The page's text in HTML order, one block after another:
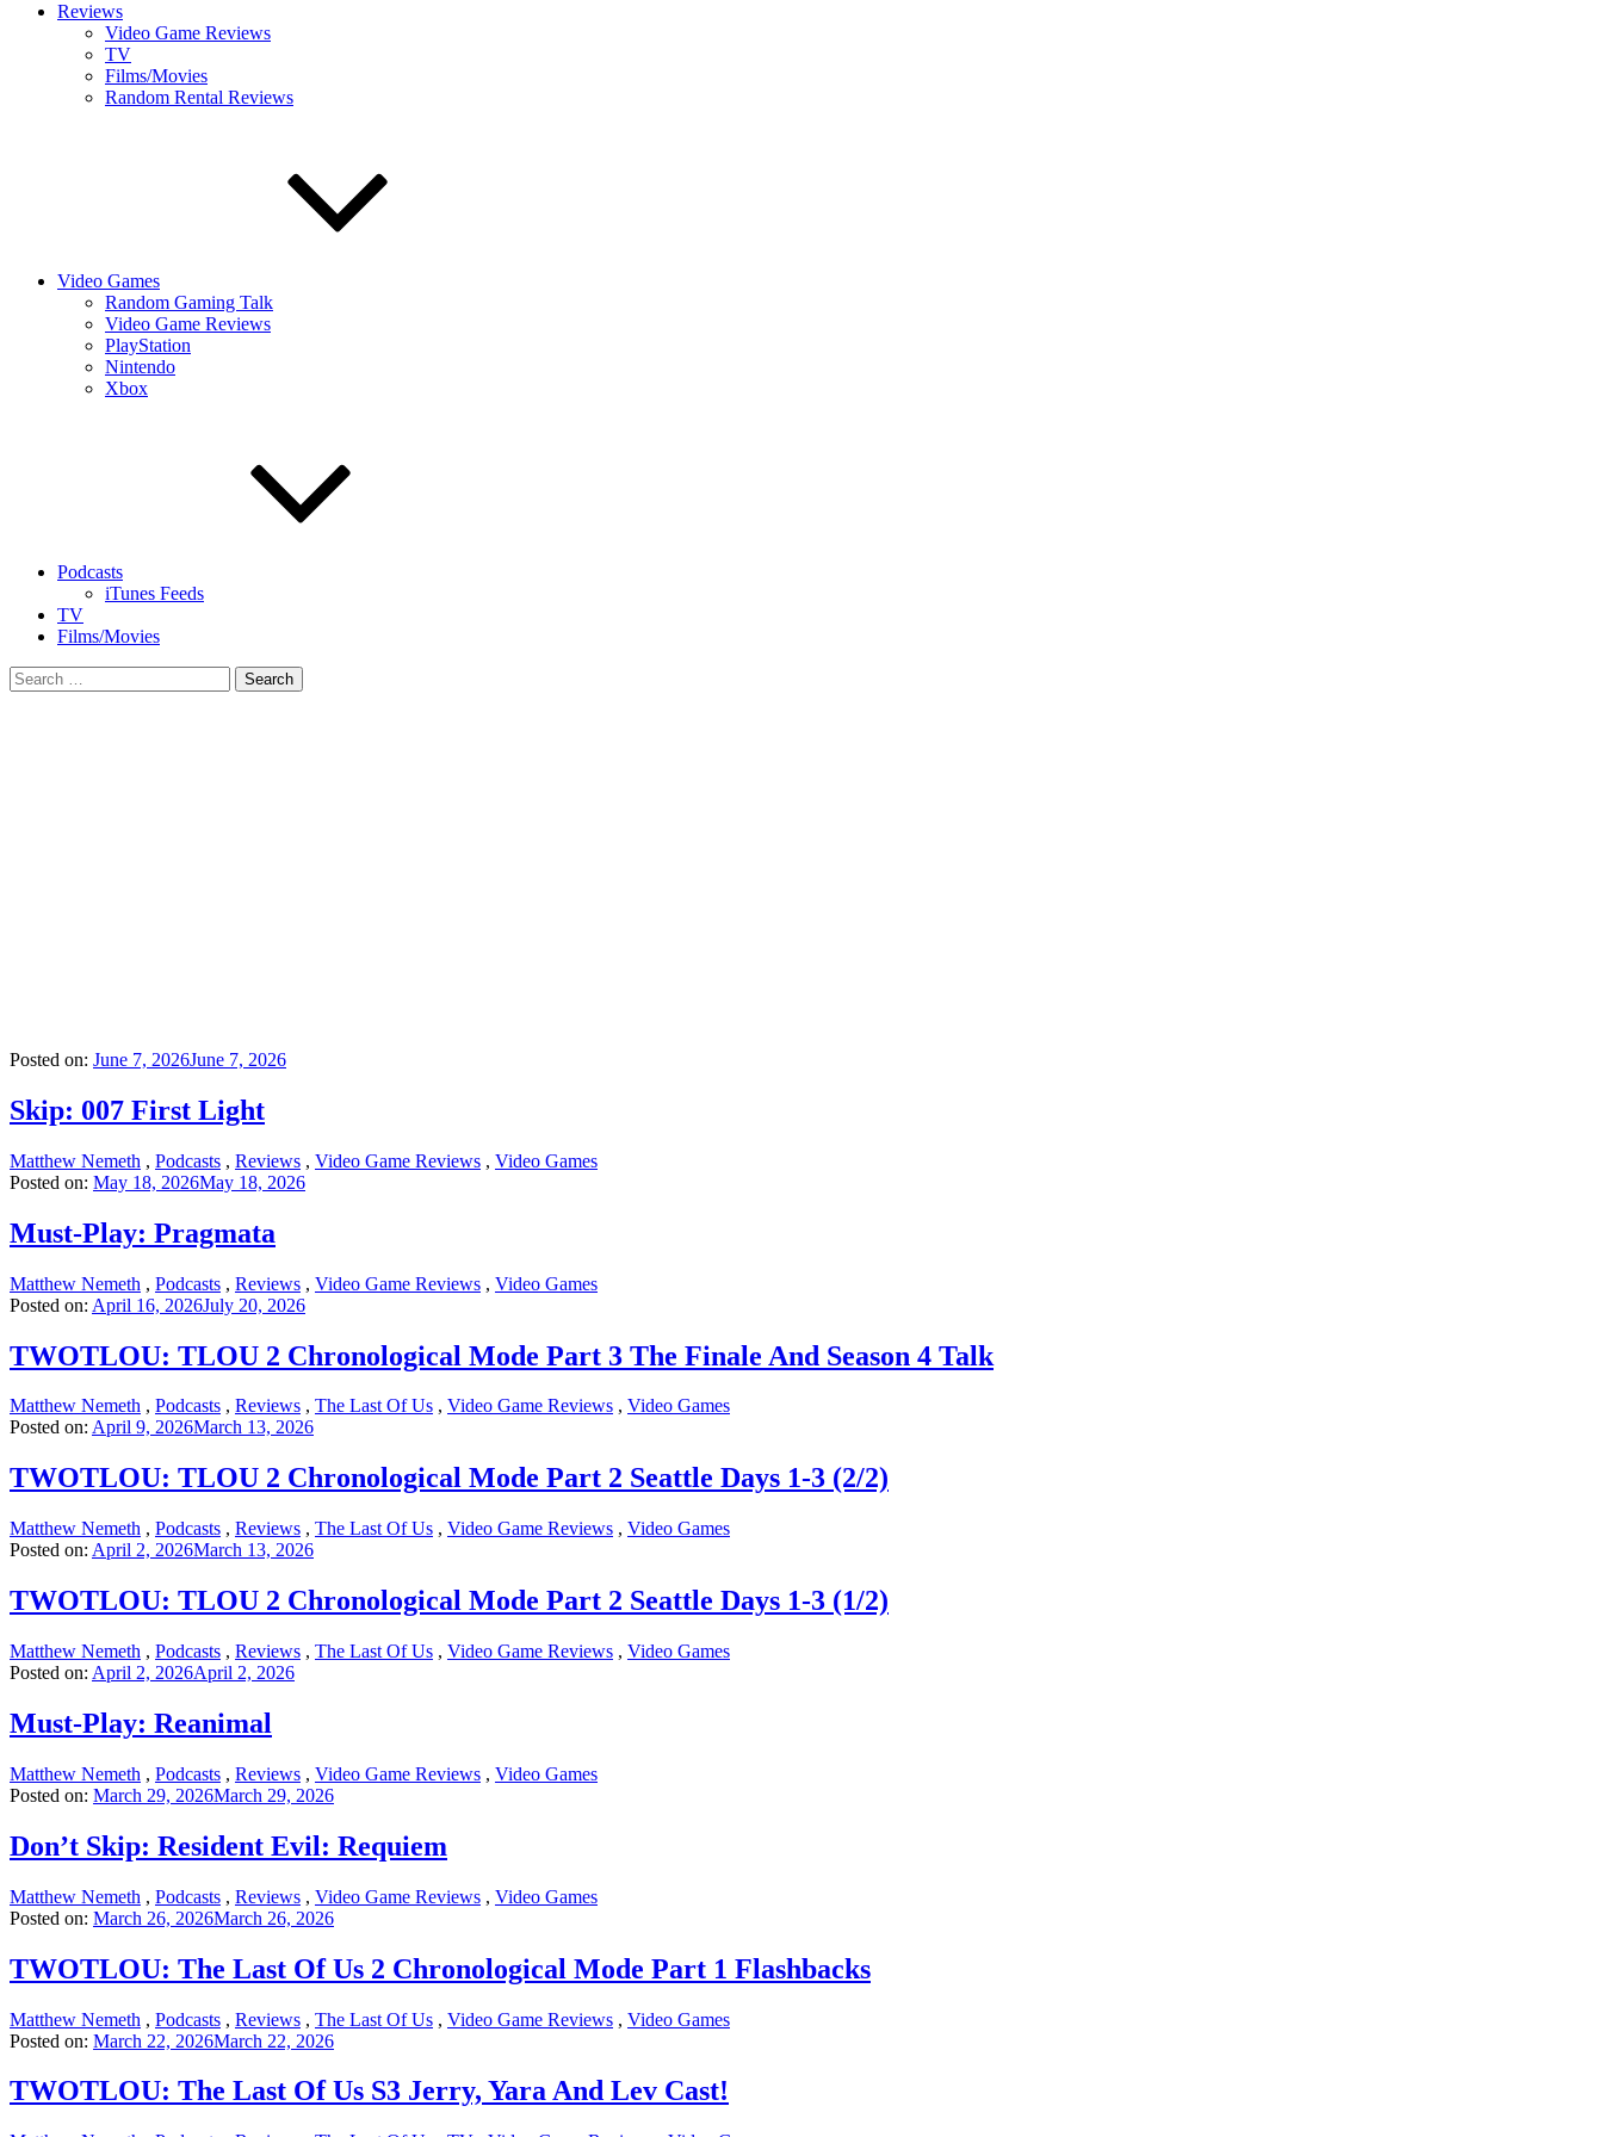
Reviews
Video Game Reviews
TV
Films/Movies
Random Rental Reviews
Video Games
Random Gaming Talk
Video Game Reviews
PlayStation
Nintendo
Xbox
Podcasts
iTunes Feeds
TV
Films/Movies
Search
for:
Posted on: June 7, 2026June 7, 2026
Skip: 007 First Light
Matthew Nemeth , Podcasts , Reviews , Video Game Reviews , Video Games
Posted on: May 18, 2026May 18, 2026
Must-Play: Pragmata
Matthew Nemeth , Podcasts , Reviews , Video Game Reviews , Video Games
Posted on: April 16, 2026July 20, 2026
TWOTLOU: TLOU 2 Chronological Mode Part 3 The Finale And Season 4 Talk
Matthew Nemeth , Podcasts , Reviews , The Last Of Us , Video Game Reviews , Video Games
Posted on: April 9, 2026March 13, 2026
TWOTLOU: TLOU 2 Chronological Mode Part 2 Seattle Days 1-3 (2/2)
Matthew Nemeth , Podcasts , Reviews , The Last Of Us , Video Game Reviews , Video Games
Posted on: April 2, 2026March 13, 2026
TWOTLOU: TLOU 2 Chronological Mode Part 2 Seattle Days 1-3 (1/2)
Matthew Nemeth , Podcasts , Reviews , The Last Of Us , Video Game Reviews , Video Games
Posted on: April 2, 2026April 2, 2026
Must-Play: Reanimal
Matthew Nemeth , Podcasts , Reviews , Video Game Reviews , Video Games
Posted on: March 29, 2026March 29, 2026
Don’t Skip: Resident Evil: Requiem
Matthew Nemeth , Podcasts , Reviews , Video Game Reviews , Video Games
Posted on: March 26, 2026March 26, 2026
TWOTLOU: The Last Of Us 2 Chronological Mode Part 1 Flashbacks
Matthew Nemeth , Podcasts , Reviews , The Last Of Us , Video Game Reviews , Video Games
Posted on: March 22, 2026March 22, 2026
TWOTLOU: The Last Of Us S3 Jerry, Yara And Lev Cast!